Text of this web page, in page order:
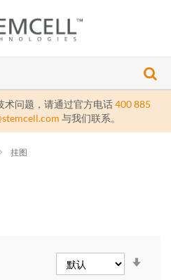
术问题，请通过官方电话400 885
与我们联系。
挂图